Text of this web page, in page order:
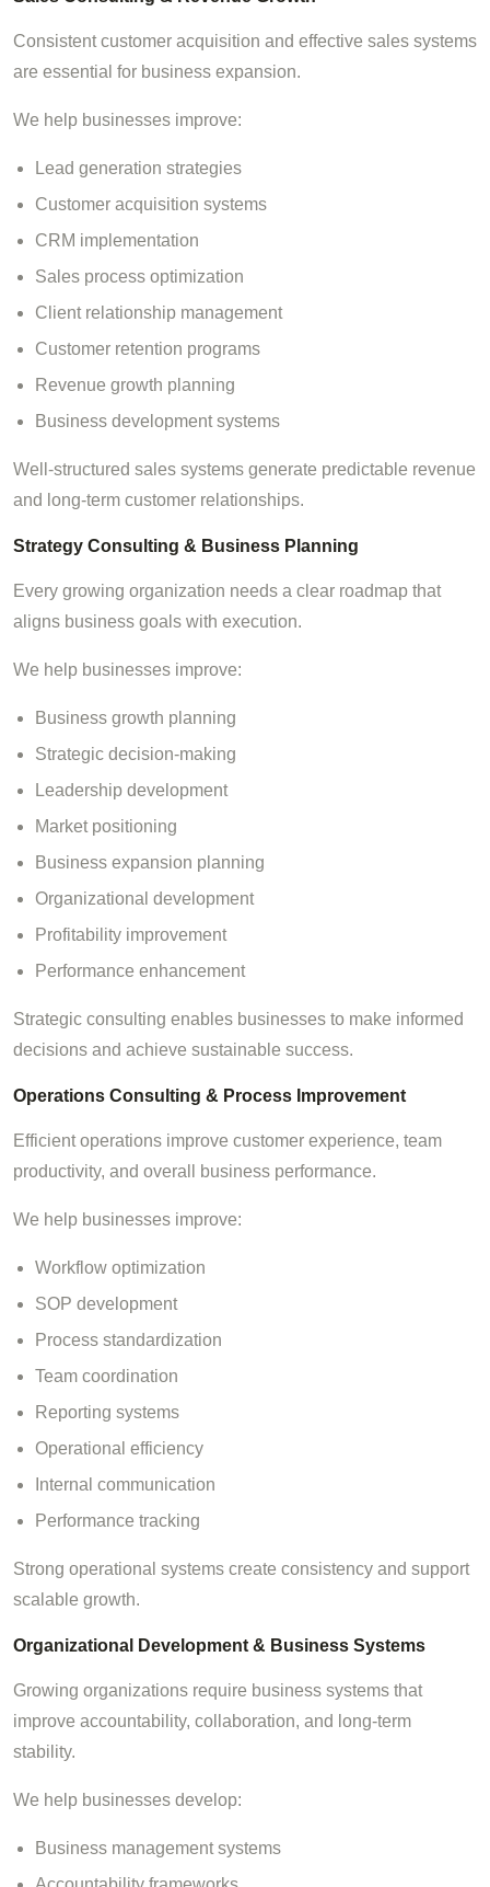
Consistent customer acquisition and effective sales systems
are essential for business expansion.
We help businesses improve:
Lead generation strategies
Customer acquisition systems
CRM implementation
Sales process optimization
Client relationship management
Customer retention programs
Revenue growth planning
Business development systems
Well-structured sales systems generate predictable revenue
and long-term customer relationships.
Strategy Consulting & Business Planning
Every growing organization needs a clear roadmap that
aligns business goals with execution.
We help businesses improve:
Business growth planning
Strategic decision-making
Leadership development
Market positioning
Business expansion planning
Organizational development
Profitability improvement
Performance enhancement
Strategic consulting enables businesses to make informed
decisions and achieve sustainable success.
Operations Consulting & Process Improvement
Efficient operations improve customer experience, team
productivity, and overall business performance.
We help businesses improve:
Workflow optimization
SOP development
Process standardization
Team coordination
Reporting systems
Operational efficiency
Internal communication
Performance tracking
Strong operational systems create consistency and support
scalable growth.
Organizational Development & Business Systems
Growing organizations require business systems that
improve accountability, collaboration, and long-term
stability.
We help businesses develop:
Business management systems